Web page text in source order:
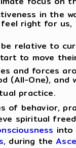
in the
right for
relative to
to move
and forces
(All-One),
practice.
of behavior,
spiritual
into
, during the